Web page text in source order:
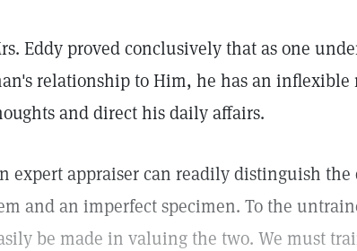
Eddy proved conclusively that as one
relationship to Him, he has an
and direct his daily affairs.
expert appraiser can readily distinguish
and an imperfect specimen. To the
be made in valuing the two. We must